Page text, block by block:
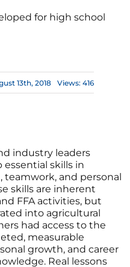
for high school
13th, 2018 Views: 416
industry leaders
skills in
and personal
skills are inherent
FFA activities, but
into agricultural
had access to the
measurable
growth, and career
Real lessons